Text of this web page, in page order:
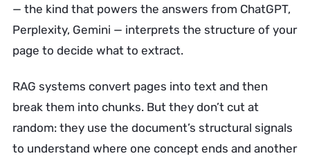
— the kind that powers the answers from ChatGPT,
Perplexity, Gemini — interprets the structure of your
page to decide what to extract.
RAG systems convert pages into text and then
break them into chunks. But they don’t cut at
random: they use the document’s structural signals
to understand where one concept ends and another